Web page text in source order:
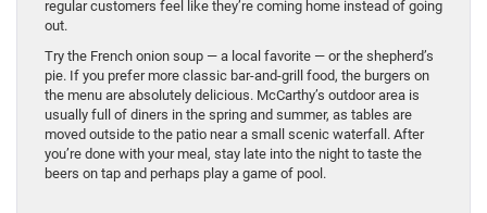
regular customers feel like they’re coming home instead of going
out.
Try the French onion soup — a local favorite — or the shepherd’s
pie. If you prefer more classic bar-and-grill food, the burgers on
the menu are absolutely delicious. McCarthy’s outdoor area is
usually full of diners in the spring and summer, as tables are
moved outside to the patio near a small scenic waterfall. After
you’re done with your meal, stay late into the night to taste the
beers on tap and perhaps play a game of pool.